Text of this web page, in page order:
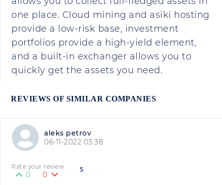
one place. Cloud mining and asiki hosting
provide a low-risk base, investment
portfolios provide a high-yield element,
and a built-in exchanger allows you to
quickly get the assets you need.
REVIEWS OF SIMILAR COMPANIES
aleks petrov
06-11-2022 03:38
5
Rate your review
0 0